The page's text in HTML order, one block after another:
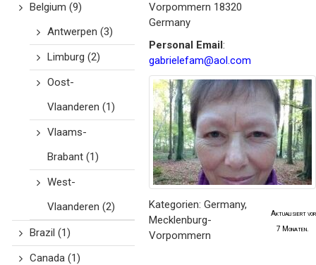
Belgium (9)
Antwerpen (3)
Limburg (2)
Oost-
Vlaanderen (1)
Vlaams-
Brabant(1)
West-
Vlaanderen (2)
Brazil (1)
Canada(1)
Vorpommern 18320
Germany
Personal Email:
gabrielefam@aol.com
Kategorien: Germany,
Mecklenburg-
Vorpommern
Aktualisiert vor
7 Monaten.